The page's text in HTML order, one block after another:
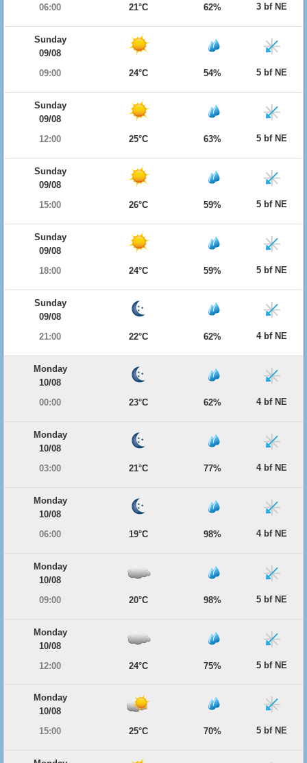
06:00
21°C 62% 3 bf NE
Sunday
09/08
09:00
24°C 54% 5 bf NE
Sunday
09/08
12:00
25°C 63% 5 bf NE
Sunday
09/08
15:00
26°C 59% 5 bf NE
Sunday
09/08
18:00
24°C 59% 5 bf NE
Sunday
09/08
21:00
22°C 62% 4 bf NE
Monday
10/08
00:00
23°C 62% 4 bf NE
Monday
10/08
03:00
21°C 77% 4 bf NE
Monday
10/08
06:00
19°C 98% 4 bf NE
Monday
10/08
09:00
20°C 98% 5 bf NE
Monday
10/08
12:00
24°C 75% 5 bf NE
Monday
10/08
15:00
25°C 70% 5 bf NE